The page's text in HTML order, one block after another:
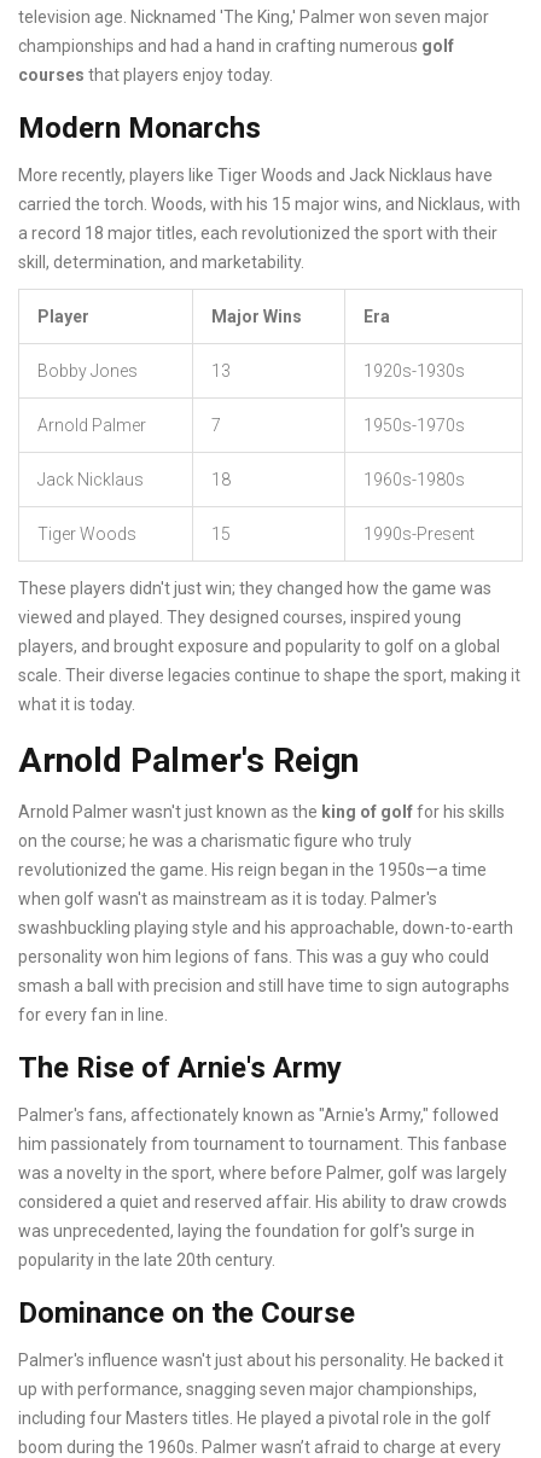
television age. Nicknamed 'The King,' Palmer won seven major
championships and had a hand in crafting numerous golf
courses that players enjoy today.
Modern Monarchs
More recently, players like Tiger Woods and Jack Nicklaus have
carried the torch. Woods, with his 15 major wins, and Nicklaus, with
a record 18 major titles, each revolutionized the sport with their
skill, determination, and marketability.
Player Major Wins Era
Bobby Jones 13 1920s-1930s
Arnold Palmer 7 1950s-1970s
Jack Nicklaus 18 1960s-1980s
Tiger Woods 15 1990s-Present
These players didn't just win; they changed how the game was
viewed and played. They designed courses, inspired young
players, and brought exposure and popularity to golf on a global
scale. Their diverse legacies continue to shape the sport, making it
what it is today.
Arnold Palmer's Reign
Arnold Palmer wasn't just known as the king of golffor his skills
on the course; he was a charismatic figure who truly
revolutionized the game. His reign began in the 1950s—a time
when golf wasn't as mainstream as it is today. Palmer's
swashbuckling playing style and his approachable, down-to-earth
personality won him legions of fans. This was a guy who could
smash a ball with precision and still have time to sign autographs
for every fan in line.
The Rise of Arnie's Army
Palmer's fans, affectionately known as "Arnie's Army," followed
him passionately from tournament to tournament. This fanbase
was a novelty in the sport, where before Palmer, golf was largely
considered a quiet and reserved affair. His ability to draw crowds
was unprecedented, laying the foundation for golf's surge in
popularity in the late 20th century.
Dominance on the Course
Palmer's influence wasn't just about his personality. He backed it
up with performance, snagging seven major championships,
including four Masters titles. He played a pivotal role in the golf
boom during the 1960s. Palmer wasn’t afraid to charge at every